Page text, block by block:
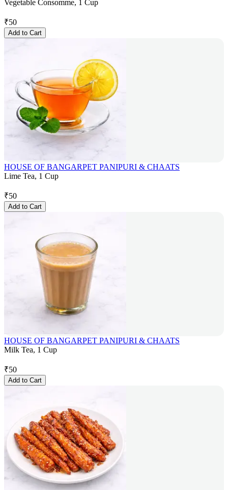
Vegetable Consomme, 1 Cup
₹50
Add to Cart
HOUSE OF BANGARPET PANIPURI & CHAATS
Lime Tea, 1 Cup
₹50
Add to Cart
HOUSE OF BANGARPET PANIPURI & CHAATS
Milk Tea, 1 Cup
₹50
Add to Cart